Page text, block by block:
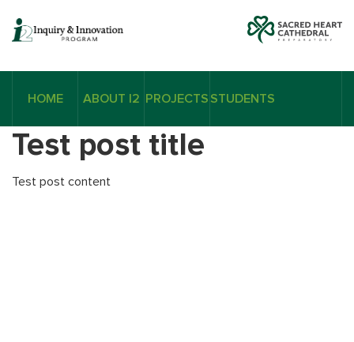
HOME ABOUT I2 PROJECTS STUDENTS
Test post title
Test post content